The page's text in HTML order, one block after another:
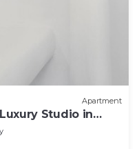
Apartment
Studio in